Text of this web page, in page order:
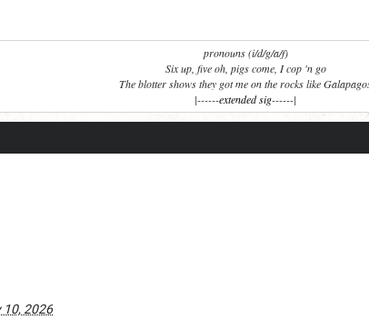
pronouns (i/d/g/a/f)
Six up, five oh, pigs come, I cop 'n go
The blotter shows they got me on the rocks like
|------extended sig------|
10, 2026